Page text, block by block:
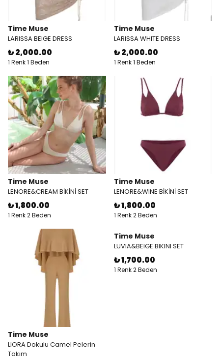
Time Muse
LARISSA BEIGE DRESS
₺ 2,000.00
1 Renk 1 Beden
Time Muse
LARISSA WHITE DRESS
₺ 2,000.00
1 Renk 1 Beden
Time Muse
LENORE&CREAM BİKİNİ SET
₺ 1,800.00
1 Renk 2 Beden
Time Muse
LENORE&WINE BİKİNİ SET
₺ 1,800.00
1 Renk 2 Beden
Time Muse
LIORA Dokulu Camel Pelerin
Takım
Time Muse
LUVIA&BEIGE BIKINI SET
₺ 1,700.00
1 Renk 2 Beden